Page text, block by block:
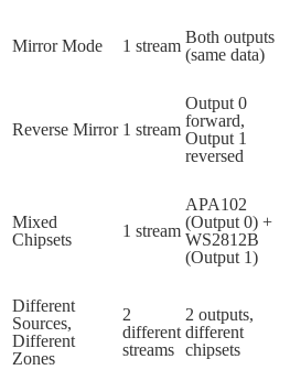
Mirror Mode 1 stream Both outputs
(same data)
Reverse Mirror 1 stream
Output 0
forward,
Output 1
reversed
Mixed
Chipsets
1 stream
APA102
(Output 0) +
WS2812B
(Output 1)
Different
Sources,
Different
Zones
2
different
streams
2 outputs,
different
chipsets